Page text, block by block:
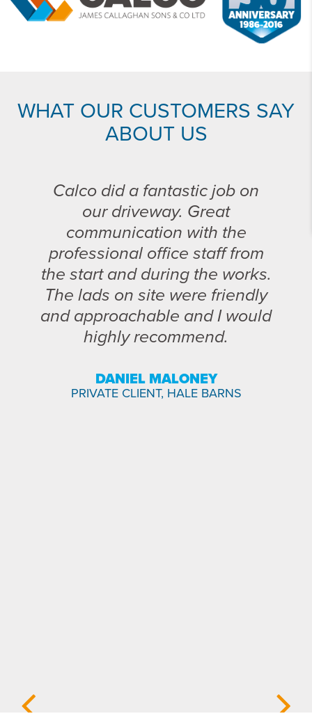
WHAT OUR CUSTOMERS SAY
ABOUT US
Calco did a fantastic job on
our driveway. Great
communication with the
professional office staff from
the start and during the works.
The lads on site were friendly
and approachable and I would
highly recommend.
DANIEL MALONEY
PRIVATE CLIENT, HALE BARNS